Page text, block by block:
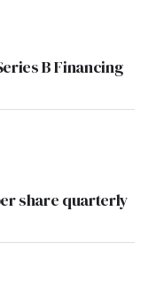
B Financing
share quarterly